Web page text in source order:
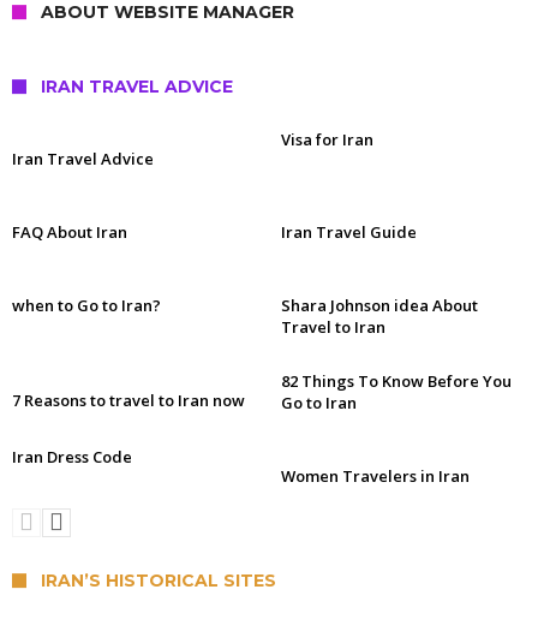
ABOUT WEBSITE MANAGER
IRAN TRAVEL ADVICE
Iran Travel Advice
Visa for Iran
FAQ About Iran Iran Travel Guide
when to Go to Iran?
Shara Johnson idea About
Travel to Iran
7 Reasons to travel to Iran now
82 Things To Know Before You
Go to Iran
Iran Dress Code
Women Travelers in Iran
IRAN’S HISTORICAL SITES